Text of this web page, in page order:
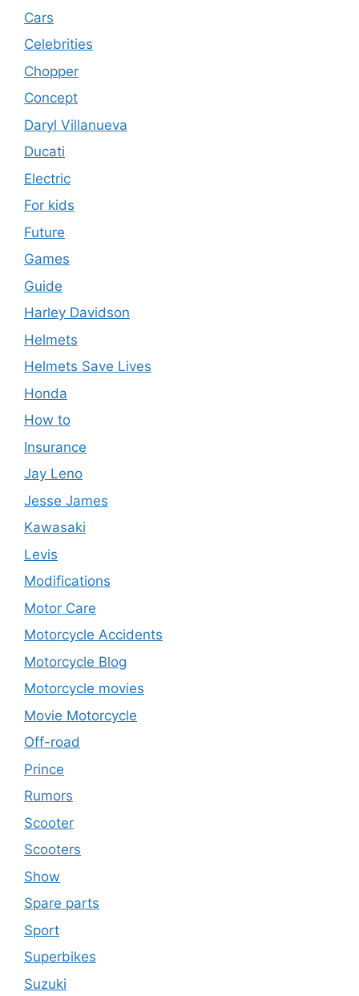
Cars
Celebrities
Chopper
Concept
Daryl Villanueva
Ducati
Electric
For kids
Future
Games
Guide
Harley Davidson
Helmets
Helmets Save Lives
Honda
How to
Insurance
Jay Leno
Jesse James
Kawasaki
Levis
Modifications
Motor Care
Motorcycle Accidents
Motorcycle Blog
Motorcycle movies
Movie Motorcycle
Off-road
Prince
Rumors
Scooter
Scooters
Show
Spare parts
Sport
Superbikes
Suzuki